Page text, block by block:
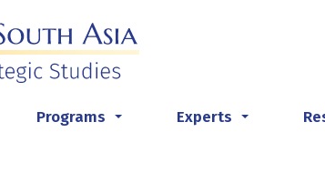
Programs Experts